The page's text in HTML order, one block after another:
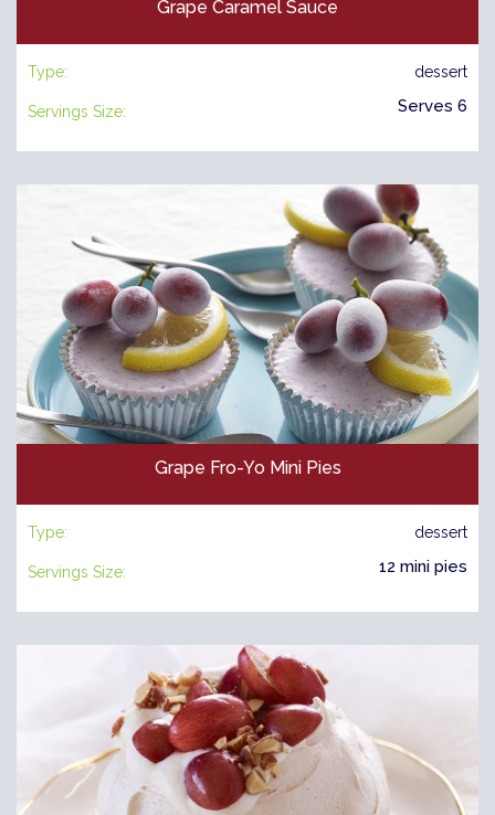
Grape Caramel Sauce
Type: dessert
Servings Size: Serves 6
Grape Fro-Yo Mini Pies
Type: dessert
Servings Size: 12 mini pies